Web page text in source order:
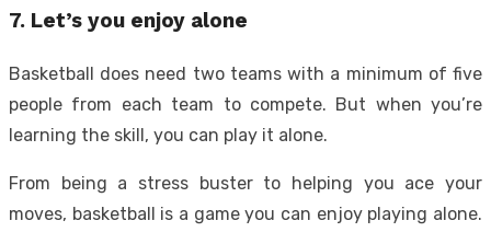
7. Let’s you enjoy alone
Basketball does need two teams with a minimum of five
people from each team to compete. But when you’re
learning the skill, you can play it alone.
From being a stress buster to helping you ace your
moves, basketball is a game you can enjoy playing alone.